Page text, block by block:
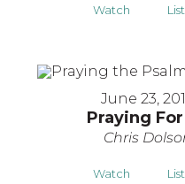
Watch
June 23,
Praying For
Chris
Watch